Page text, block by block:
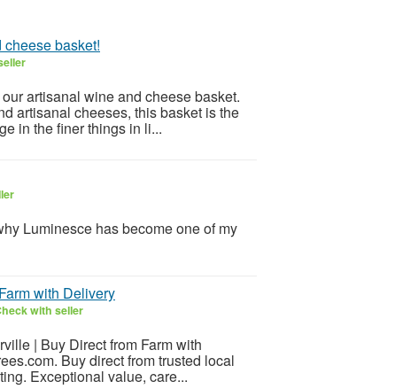
basket!
artisanal wine and cheese basket.
artisanal cheeses, this basket is the
in the finer things in li...
Luminesce has become one of my
with Delivery
with seller
| Buy Direct from Farm with
Buy direct from trusted local
Exceptional value, care...